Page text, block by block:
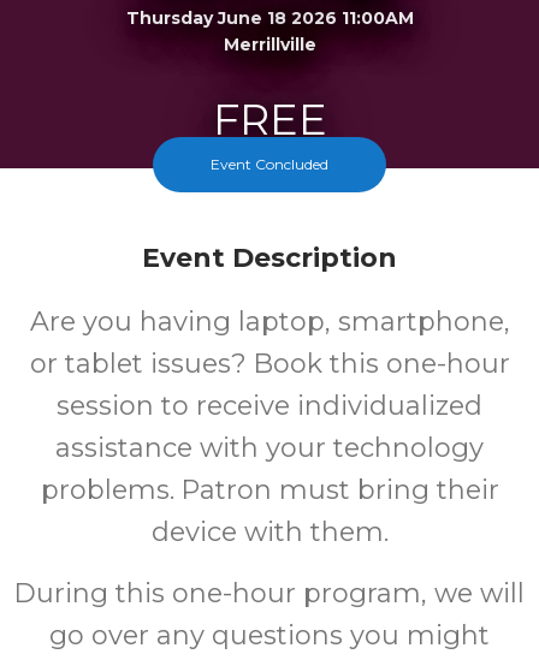
Thursday June 18 2026 11:00AM
Merrillville
FREE
Cost
Event Concluded
Event Description
Are you having laptop, smartphone,
or tablet issues? Book this one-hour
session to receive individualized
assistance with your technology
problems. Patron must bring their
device with them.
During this one-hour program, we will
go over any questions you might